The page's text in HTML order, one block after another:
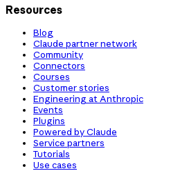
Resources
Blog
Claude partner network
Community
Connectors
Courses
Customer stories
Engineering at Anthropic
Events
Plugins
Powered by Claude
Service partners
Tutorials
Use cases